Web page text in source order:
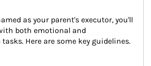
as your parent's executor, you'll
both emotional and
Here are some key guidelines.